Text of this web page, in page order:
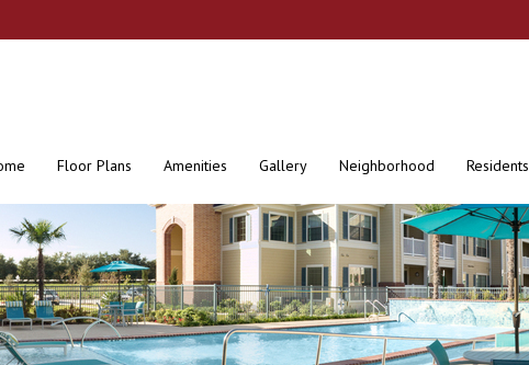
Floor Plans Amenities Gallery Neighborhood Residents